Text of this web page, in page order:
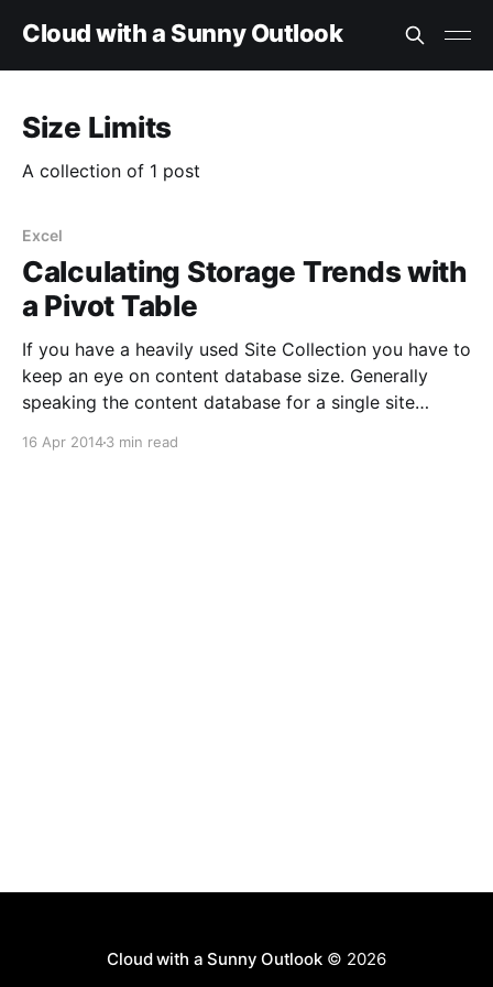
Cloud with a Sunny Outlook
Size Limits
A collection of 1 post
Excel
Calculating Storage Trends with
a Pivot Table
If you have a heavily used Site Collection you have to
keep an eye on content database size. Generally
speaking the content database for a single site
lower when you have multiple site collections in a
16 Apr 20143 min read
Cloud with a Sunny Outlook© 2026